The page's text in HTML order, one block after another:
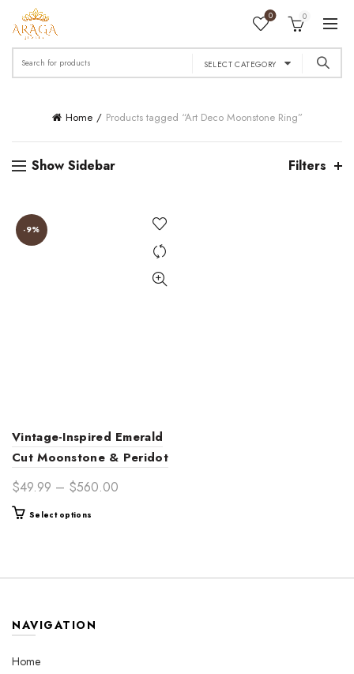
0 0
Search
for:
SELECT CATEGORY
Home Products tagged “Art Deco Moonstone Ring”
Show Sidebar Filters
-9%
Vintage-Inspired Emerald
Cut Moonstone & Peridot
14K Gold Engagement
Ring for Women –
Handcrafted Timeless
$49.99 – $560.00
Select options
variants.
options
may
NAVIGATION
Home